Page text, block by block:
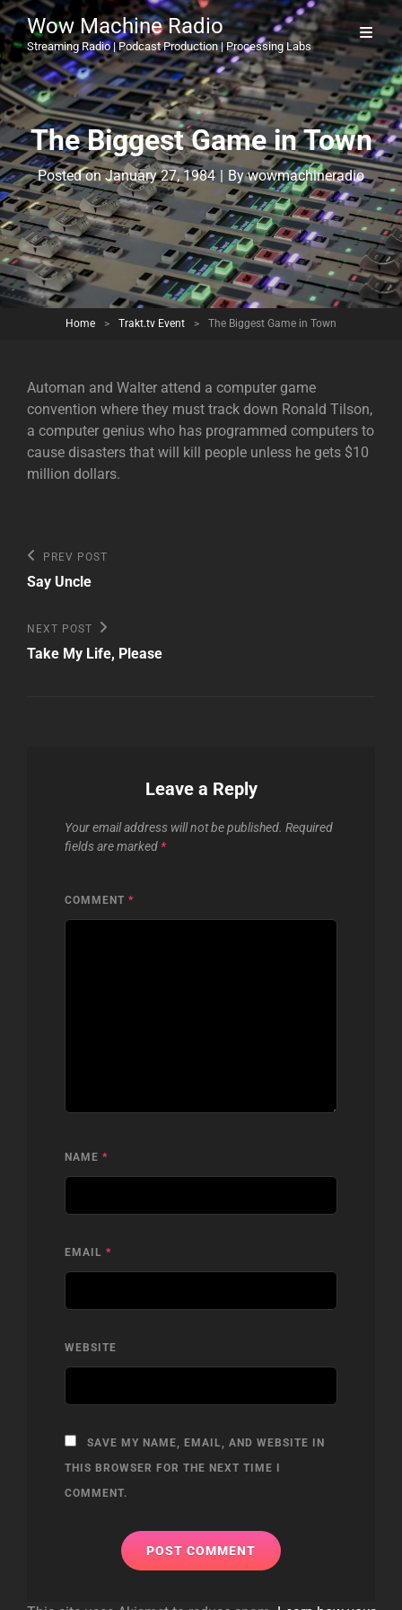
Wow Machine Radio
Streaming Radio | Podcast Production | Processing Labs
The Biggest Game in Town
Posted onJanuary 27, 1984 | ByByline
wowmachineradio
Home > Trakt.tv Event > The Biggest Game in Town
Automan and Walter attend a computer game
convention where they must track down Ronald Tilson,
a computer genius who has programmed computers to
cause disasters that will kill people unless he gets $10
million dollars.
Post
navigation
Previous
Post
PREV POST
Say Uncle
Next
Post
NEXT POST
Take My Life, Please
Leave a Reply
Your email address will not be published. Required
fields are marked *
COMMENT *
NAME *
EMAIL *
WEBSITE
SAVE MY NAME, EMAIL, AND WEBSITE IN
THIS BROWSER FOR THE NEXT TIME I
COMMENT.